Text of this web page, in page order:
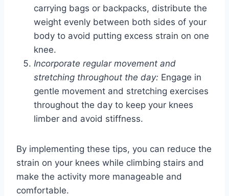
carrying bags or backpacks, distribute the
weight evenly between both sides of your
body to avoid putting excess strain on one
knee.
Incorporate regular movement and
stretching throughout the day: Engage in
gentle movement and stretching exercises
throughout the day to keep your knees
limber and avoid stiffness.
By implementing these tips, you can reduce the
strain on your knees while climbing stairs and
make the activity more manageable and
comfortable.